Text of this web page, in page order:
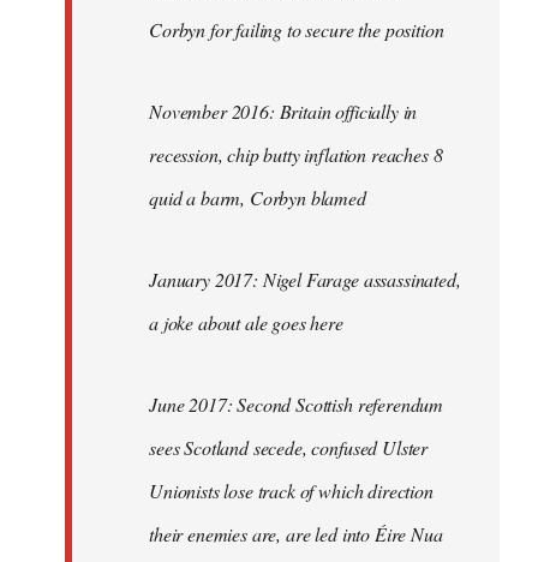
Corbyn for failing to secure the position
November 2016: Britain officially in
recession, chip butty inflation reaches 8
quid a barm, Corbyn blamed
January 2017: Nigel Farage assassinated,
a joke about ale goes here
June 2017: Second Scottish referendum
sees Scotland secede, confused Ulster
Unionists lose track of which direction
their enemies are, are led into Éire Nua